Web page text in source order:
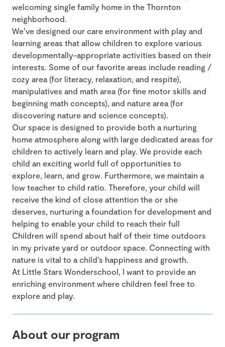
welcoming single family home in the Thornton
neighborhood.
We’ve designed our care environment with play and
learning areas that allow children to explore various
developmentally-appropriate activities based on their
interests. Some of our favorite areas include reading /
cozy area (for literacy, relaxation, and respite),
manipulatives and math area (for fine motor skills and
beginning math concepts), and nature area (for
discovering nature and science concepts).
Our space is designed to provide both a nurturing
home atmosphere along with large dedicated areas for
children to actively learn and play. We provide each
child an exciting world full of opportunities to
explore, learn, and grow. Furthermore, we maintain a
low teacher to child ratio. Therefore, your child will
receive the kind of close attention the or she
deserves, nurturing a foundation for development and
helping to enable your child to reach their full
Children will spend about half of their time outdoors
in my private yard or outdoor space. Connecting with
nature is vital to a child’s happiness and growth.
At Little Stars Wonderschool, I want to provide an
enriching environment where children feel free to
explore and play.
About our program